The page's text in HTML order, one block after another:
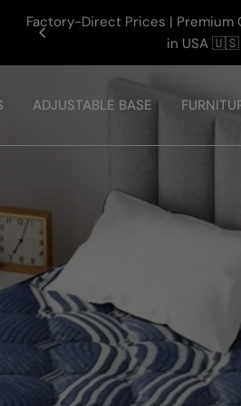
Factory-Direct Prices | Premium
in USA 🇺🇸
ADJUSTABLE BASE